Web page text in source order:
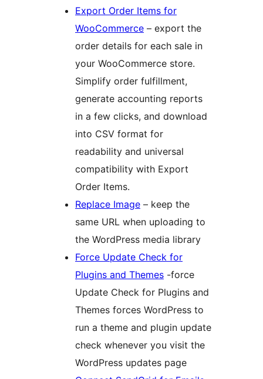
Export Order Items for
WooCommerce – export the
order details for each sale in
your WooCommerce store.
Simplify order fulfillment,
generate accounting reports
in a few clicks, and download
into CSV format for
readability and universal
compatibility with Export
Order Items.
Replace Image – keep the
same URL when uploading to
the WordPress media library
Force Update Check for
Plugins and Themes -force
Update Check for Plugins and
Themes forces WordPress to
run a theme and plugin update
check whenever you visit the
WordPress updates page